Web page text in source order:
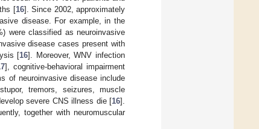
[16]. Since 2002, approximately
disease. For example, in the
were classified as neuroinvasive
disease cases present with
[16]. Moreover, WNV infection
], cognitive-behavioral impairment
of neuroinvasive disease include
tremors, seizures, muscle
severe CNS illness die [16].
together with neuromuscular